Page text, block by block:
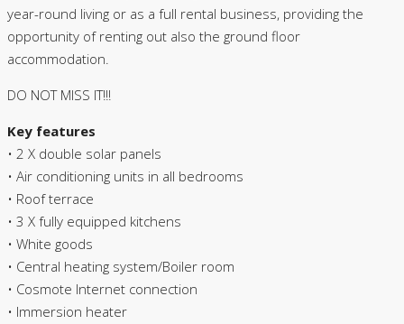
year-round living or as a full rental business, providing the
opportunity of renting out also the ground floor
accommodation.
DO NOT MISS IT!!!
Key features
• 2 X double solar panels
• Air conditioning units in all bedrooms
• Roof terrace
• 3 X fully equipped kitchens
• White goods
• Central heating system/Boiler room
• Cosmote Internet connection
• Immersion heater